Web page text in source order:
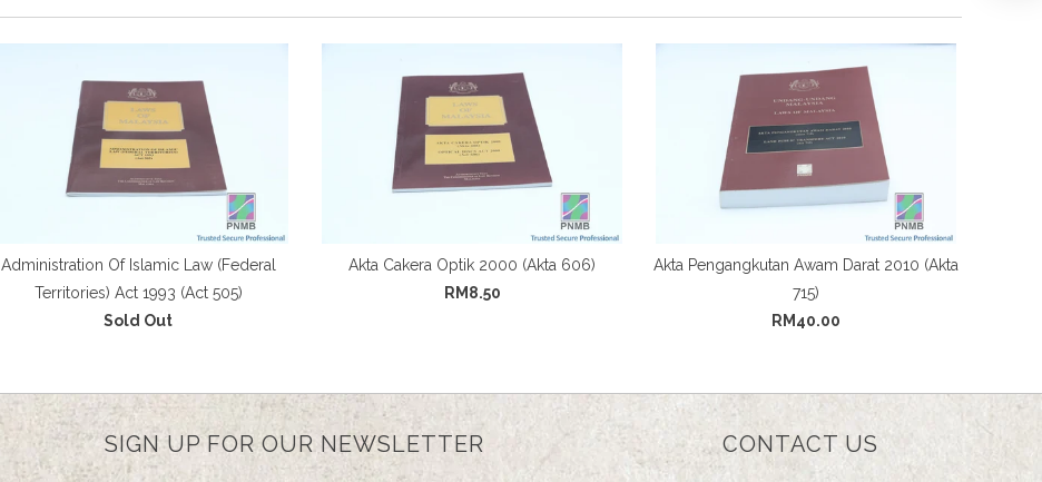
Administration Of Islamic Law (Federal
Territories) Act 1993 (Act 505)
Sold Out
Akta Cakera Optik 2000 (Akta 606)
RM8.50
Akta Pengangkutan Awam Darat 2010 (Akta
715)
RM40.00
SIGN UP FOR OUR NEWSLETTER CONTACT US